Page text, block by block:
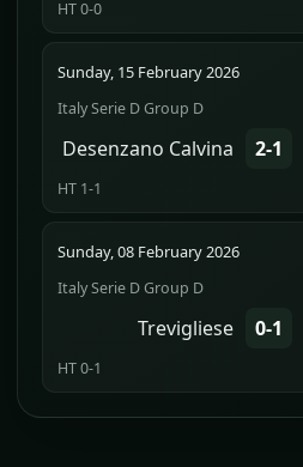
HT 0-0
Sunday, 15 February 2026
Italy Serie D Group D
Desenzano Calvina 2-1
HT 1-1
Sunday, 08 February 2026
Italy Serie D Group D
Trevigliese 0-1
HT 0-1